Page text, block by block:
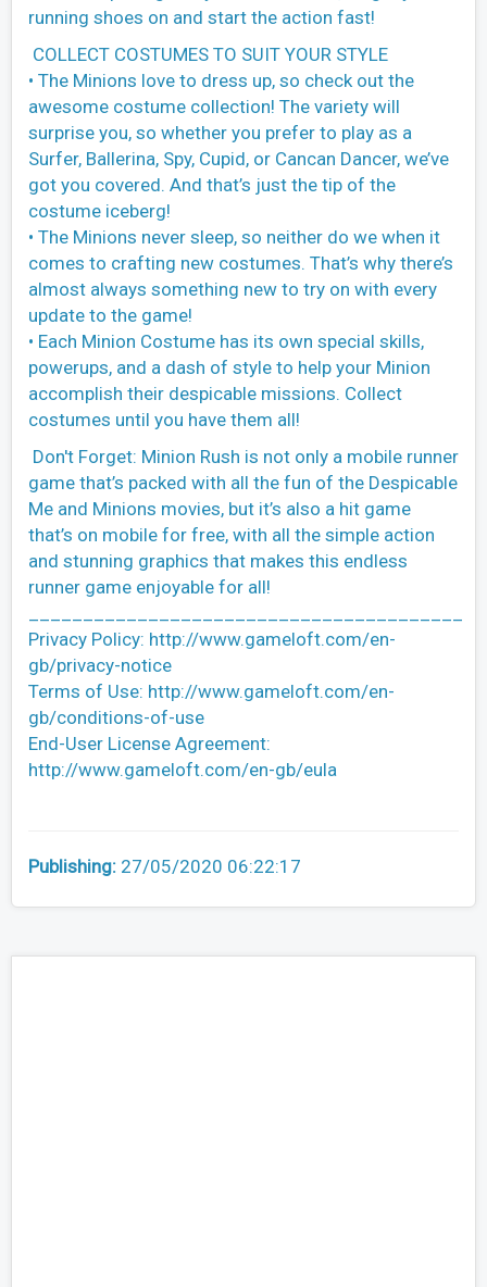
running shoes on and start the action fast!
COLLECT COSTUMES TO SUIT YOUR STYLE
• The Minions love to dress up, so check out the
awesome costume collection! The variety will
surprise you, so whether you prefer to play as a
Surfer, Ballerina, Spy, Cupid, or Cancan Dancer, we’ve
got you covered. And that’s just the tip of the
costume iceberg!
• The Minions never sleep, so neither do we when it
comes to crafting new costumes. That’s why there’s
almost always something new to try on with every
update to the game!
• Each Minion Costume has its own special skills,
powerups, and a dash of style to help your Minion
accomplish their despicable missions. Collect
costumes until you have them all!
Don't Forget: Minion Rush is not only a mobile runner
game that’s packed with all the fun of the Despicable
Me and Minions movies, but it’s also a hit game
that’s on mobile for free, with all the simple action
and stunning graphics that makes this endless
runner game enjoyable for all!
Privacy Policy: http://www.gameloft.com/en-
gb/privacy-notice
Terms of Use: http://www.gameloft.com/en-
gb/conditions-of-use
End-User License Agreement:
http://www.gameloft.com/en-gb/eula
Publishing: 27/05/2020 06:22:17